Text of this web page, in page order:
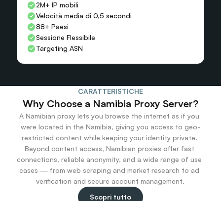
2M+ IP mobili
Velocità media di 0,5 secondi
88+ Paesi
Sessione Flessibile
Targeting ASN
CARATTERISTICHE
Why Choose a Namibia Proxy Server?
A Namibian proxy lets you browse the internet as if you
were located in the Namibia, giving you access to geo-
restricted content while keeping your identity private.
Beyond content access, Namibian proxies offer fast
connections, reliable anonymity, and a wide range of use
cases — from web scraping and market research to ad
verification and secure account management.
Scopri tutto